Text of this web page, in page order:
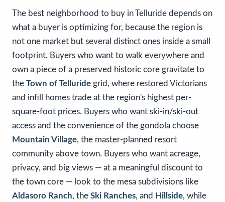
The best neighborhood to buy in Telluride depends on
what a buyer is optimizing for, because the region is
not one market but several distinct ones inside a small
footprint. Buyers who want to walk everywhere and
own a piece of a preserved historic core gravitate to
the Town of Telluride grid, where restored Victorians
and infill homes trade at the region's highest per-
square-foot prices. Buyers who want ski-in/ski-out
access and the convenience of the gondola choose
Mountain Village, the master-planned resort
community above town. Buyers who want acreage,
privacy, and big views — at a meaningful discount to
the town core — look to the mesa subdivisions like
Aldasoro Ranch, the Ski Ranches, and Hillside, while